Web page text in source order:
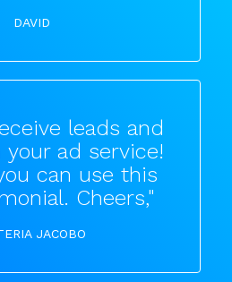
DAVID
leads and
your ad service!
can use this
Cheers,"
JACOBO